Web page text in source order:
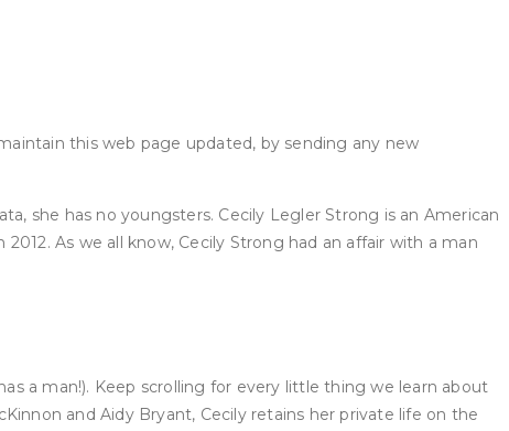
this web page updated, by sending any new
she has no youngsters. Cecily Legler Strong is an American
As we all know, Cecily Strong had an affair with a man
a man!). Keep scrolling for every little thing we learn about
and Aidy Bryant, Cecily retains her private life on the